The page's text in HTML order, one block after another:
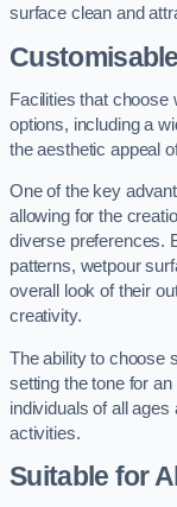
surface clean and
Facilities that choose
options, including a
the aesthetic appeal
One of the key
allowing for the
diverse preferences.
patterns, wetpour
overall look of their
creativity.
The ability to choose
setting the tone for
individuals of all ages
activities.
Suitable for